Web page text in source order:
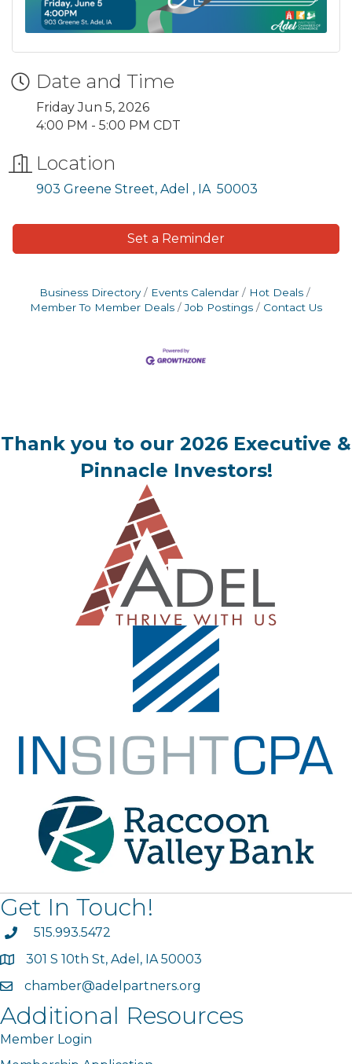
Date and Time
Friday Jun 5, 2026
4:00 PM - 5:00 PM CDT
Location
903 Greene Street Adel IA 50003
Set a Reminder
Business Directory Events Calendar
Hot Deals
Member To Member Deals
Job Postings Contact Us
Thank you to our 2026 Executive &
Pinnacle Investors!
Get In Touch!
phone515.993.5472
map301 S 10th St, Adel, IA 50003
emailchamber@adelpartners.org
Additional Resources
Member Login